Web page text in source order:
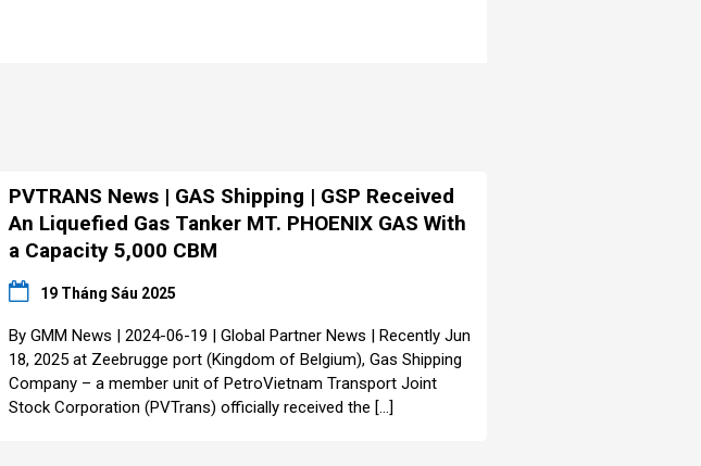
PVTRANS News | GAS Shipping | GSP Received
An Liquefied Gas Tanker MT. PHOENIX GAS With
a Capacity 5,000 CBM
19 Tháng Sáu 2025
By GMM News | 2024-06-19 | Global Partner News | Recently Jun
18, 2025 at Zeebrugge port (Kingdom of Belgium), Gas Shipping
Company – a member unit of PetroVietnam Transport Joint
Stock Corporation (PVTrans) officially received the […]